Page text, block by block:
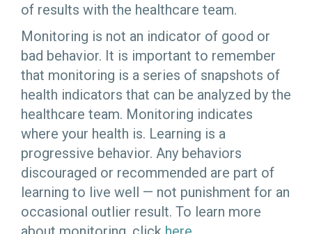
of results with the healthcare team.
Monitoring is not an indicator of good or
bad behavior. It is important to remember
that monitoring is a series of snapshots of
health indicators that can be analyzed by the
healthcare team. Monitoring indicates
where your health is. Learning is a
progressive behavior. Any behaviors
discouraged or recommended are part of
learning to live well — not punishment for an
occasional outlier result. To learn more